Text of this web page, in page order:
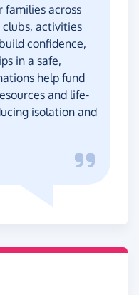
families across
clubs, activities
confidence,
in a safe,
help fund
and life-
isolation and